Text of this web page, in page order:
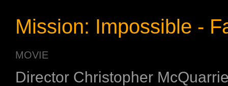
Mission: Impossible -
MOVIE
Director Christopher